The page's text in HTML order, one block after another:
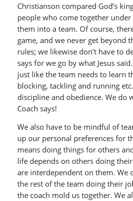
Christianson compared God’s
people who come together
them into a team. Of course,
game, and we never get beyond
rules; we likewise don’t have to
says for we go by what Jesus
just like the team needs to learn
blocking, tackling and running
discipline and obedience. We do
Coach says!
We also have to be mindful of
up our personal preferences for
means doing things for others
life depends on others doing
are interdependent on them. We
the rest of the team doing their
the coach mold us together. We